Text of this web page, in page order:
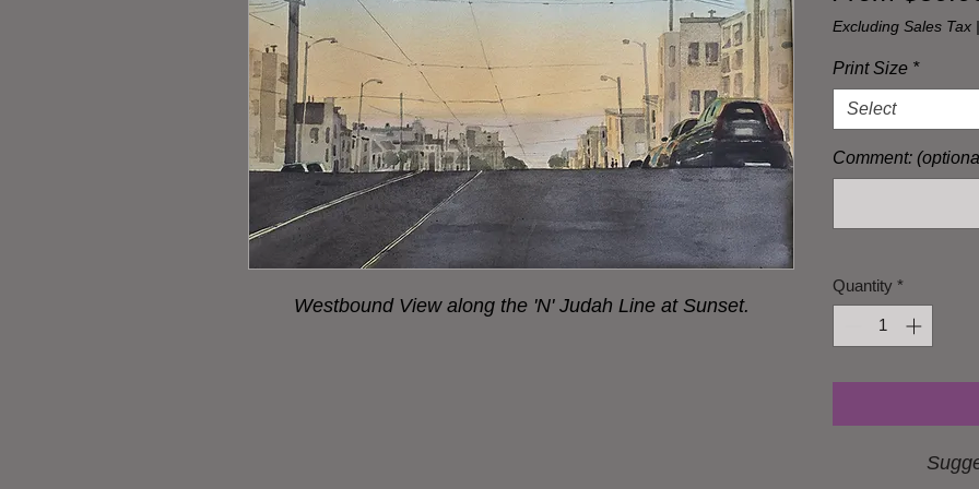
Westbound View along the 'N' Judah Line at Sunset.
Excluding Sales Tax |
Print Size *
Select
Comment:
Quantity *